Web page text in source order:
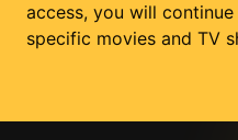
access, you will
specific movies and TV